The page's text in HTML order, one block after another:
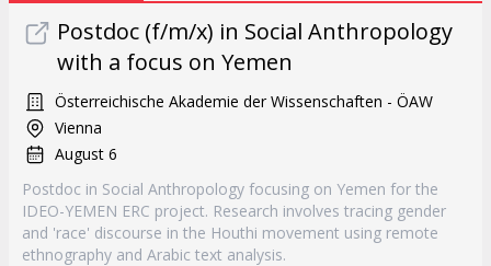
Postdoc (f/m/x) in Social Anthropology
with a focus on Yemen
Österreichische Akademie der Wissenschaften - ÖAW
Vienna
August 6
Postdoc in Social Anthropology focusing on Yemen for the
IDEO-YEMEN ERC project. Research involves tracing gender
and 'race' discourse in the Houthi movement using remote
ethnography and Arabic text analysis.